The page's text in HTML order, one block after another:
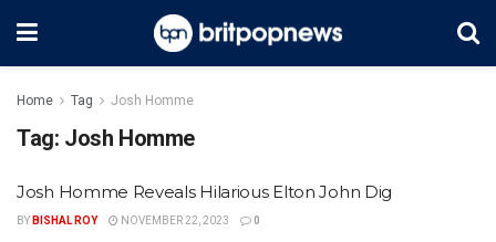
Home Tag Josh Homme
Tag: Josh Homme
Josh Homme Reveals Hilarious Elton John Dig
BY BISHAL ROY NOVEMBER 22, 2023 0